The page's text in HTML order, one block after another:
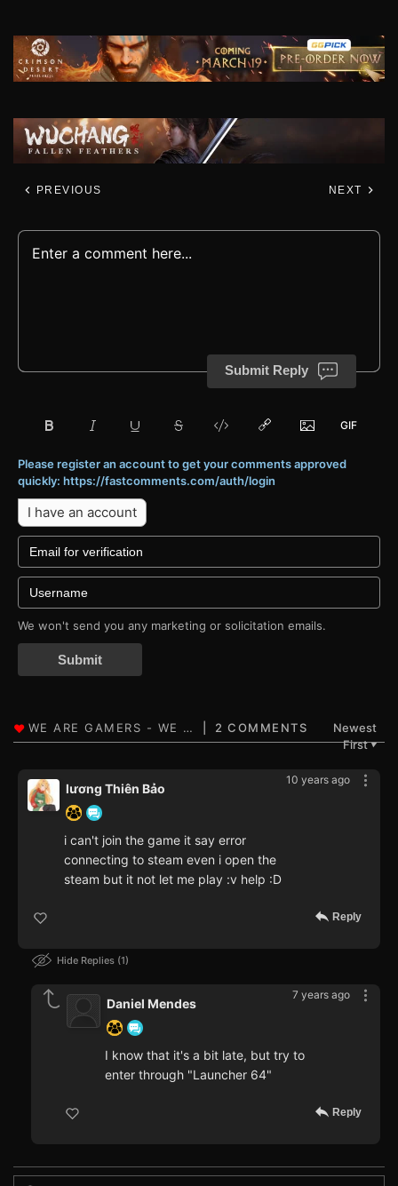
PREVIOUS NEXT
Submit Reply
Please register an account to get your comments approved
quickly: https://fastcomments.com/auth/login
I have an account
We won't send you any marketing or solicitation emails.
Submit
2 COMMENTS
Newest
First▼
10 years ago
lương Thiên Bảo
i can't join the game it say error
connecting to steam even i open the
steam but it not let me play :v help :D
Reply
Hide Replies 1
7 years ago
Daniel Mendes
I know that it's a bit late, but try to
enter through "Launcher 64"
Reply